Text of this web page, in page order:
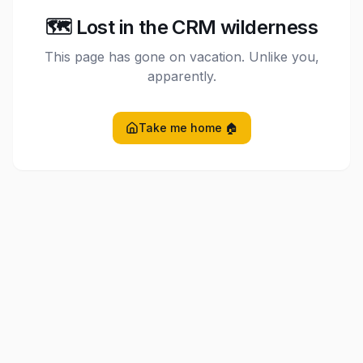
🗺️ Lost in the CRM wilderness
This page has gone on vacation. Unlike you,
apparently.
Take me home 🏠